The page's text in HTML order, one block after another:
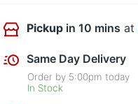
Pickup in 10 mins at
Same Day Delivery
Order by 5:00pm today
In Stock